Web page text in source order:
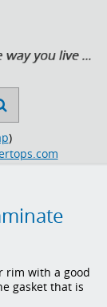
)
rim with a good
gasket that is